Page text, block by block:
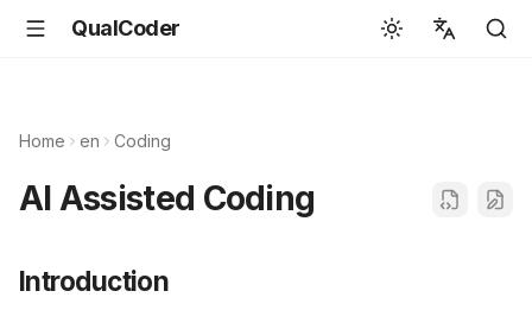
QualCoder
Home en Coding
AI Assisted Coding
Introduction